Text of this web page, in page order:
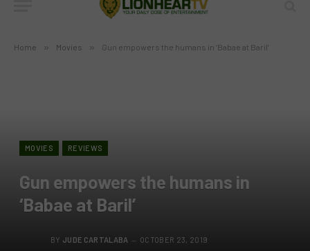
Home » Movies » Gun empowers the humans in ‘Babae at Baril’
MOVIES REVIEWS
Gun empowers the humans in
‘Babae at Baril’
BY JUDE CARTALABA OCTOBER 23, 2019